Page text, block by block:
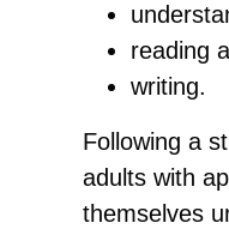
reading
writing.
​Following a
adults with
themselves